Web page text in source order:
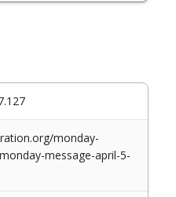
monday-
message-april-5-